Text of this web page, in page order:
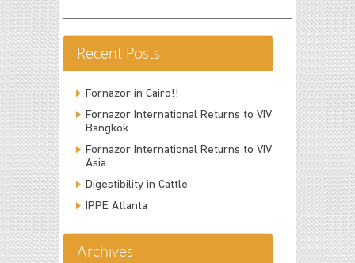
Recent Posts
Fornazor in Cairo!!
Fornazor International Returns to VIV
Bangkok
Fornazor International Returns to VIV
Asia
Digestibility in Cattle
IPPE Atlanta
Archives